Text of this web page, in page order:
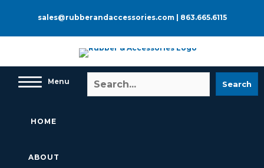
sales@rubberandaccessories.com 863.665.6115
Menu
HOME
ABOUT
Search